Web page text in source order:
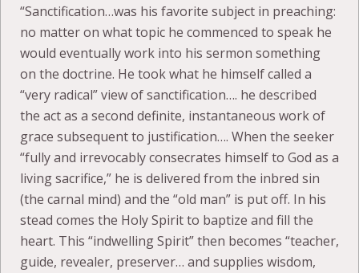
“Sanctification…was his favorite subject in preaching:
no matter on what topic he commenced to speak he
would eventually work into his sermon something
on the doctrine. He took what he himself called a
“very radical” view of sanctification…. he described
the act as a second definite, instantaneous work of
grace subsequent to justification…. When the seeker
“fully and irrevocably consecrates himself to God as a
living sacrifice,” he is delivered from the inbred sin
(the carnal mind) and the “old man” is put off. In his
stead comes the Holy Spirit to baptize and fill the
heart. This “indwelling Spirit” then becomes “teacher,
guide, revealer, preserver… and supplies wisdom,